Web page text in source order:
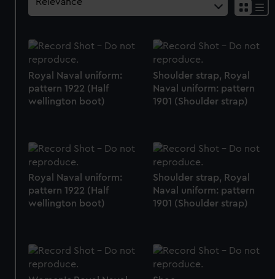
Royal Naval uniform:
pattern 1922 (Half
wellington boot)
Shoulder strap, Royal
Naval uniform: pattern
1901 (Shoulder strap)
Royal Naval uniform:
pattern 1922 (Half
wellington boot)
Shoulder strap, Royal
Naval uniform: pattern
1901 (Shoulder strap)